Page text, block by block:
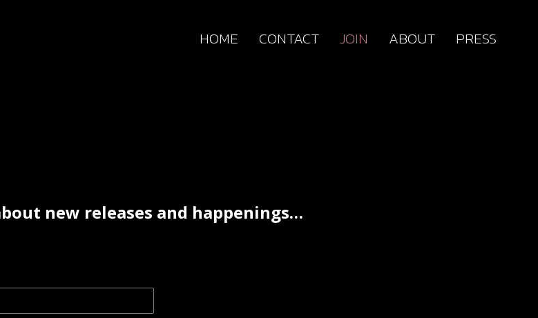
HOME CONTACT JOIN ABOUT PRESS
new releases and happenings…